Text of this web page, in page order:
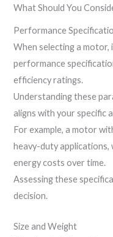
What Should You
Performance
When selecting a motor,
performance
efficiency ratings.
Understanding these
aligns with your specific
For example, a motor
heavy-duty applications,
energy costs over time.
Assessing these
decision.
Size and Weight